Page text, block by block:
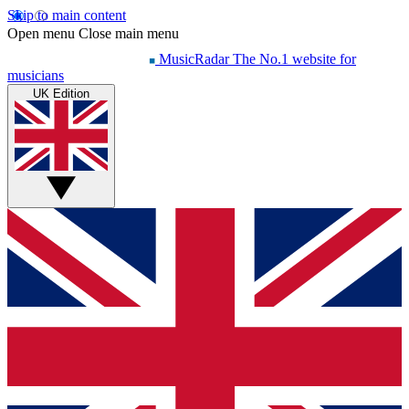
Skip to main content
Open menu Close main menu
MusicRadar The No.1 website for
musicians
UK Edition